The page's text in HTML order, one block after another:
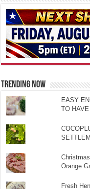
TRENDING NOW
EASY
TO HAVE
Orange
Fresh